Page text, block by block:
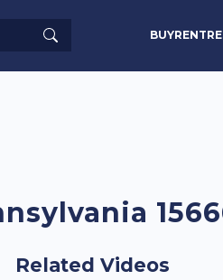
Search BUYRENT
Related Videos